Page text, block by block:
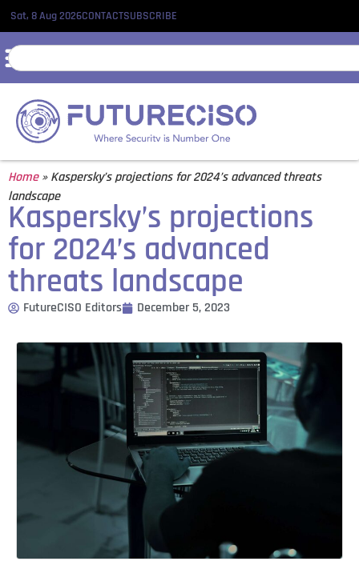
Sat, 8 Aug 2026CONTACTSUBSCRIBE
Home»Kaspersky’s projections for 2024’s advanced threats
landscape
Kaspersky’s projections
for 2024’s advanced
threats landscape
FutureCISO Editors December 5, 2023